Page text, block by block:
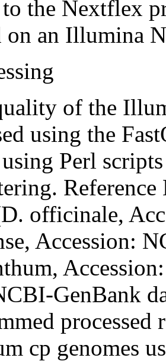
the Nextflex
on an Illumina
of the
using the
using Perl
Reference
D. officinale,
, Accession:
,
GenBank
processed
cp genomes